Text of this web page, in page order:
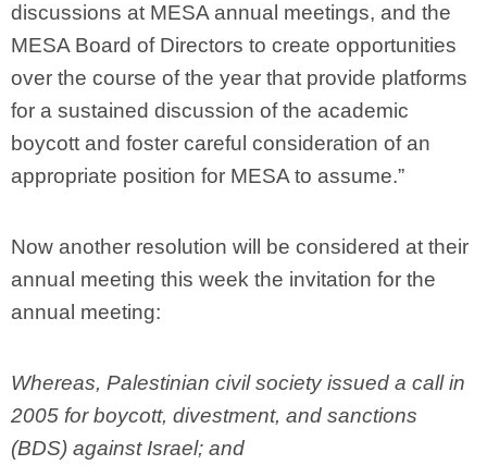
discussions at MESA annual meetings, and the
MESA Board of Directors to create opportunities
over the course of the year that provide platforms
for a sustained discussion of the academic
boycott and foster careful consideration of an
appropriate position for MESA to assume.”
Now another resolution will be considered at their
annual meeting this week the invitation for the
annual meeting:
Whereas, Palestinian civil society issued a call in
2005 for boycott, divestment, and sanctions
(BDS) against Israel; and